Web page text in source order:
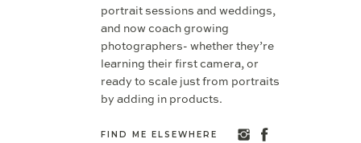
FIND ME ELSEWHERE
portrait sessions and weddings,
and now coach growing
photographers- whether they’re
learning their first camera, or
ready to scale just from portraits
by adding in products.